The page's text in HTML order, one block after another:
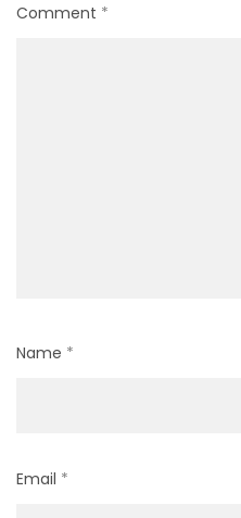
Comment *
Name *
Email *